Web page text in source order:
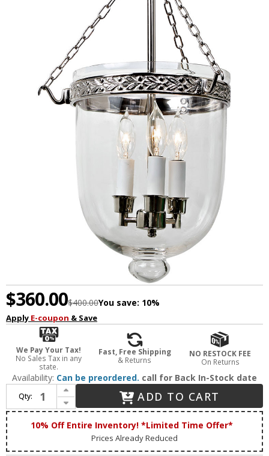
$360.00$400.00You save: 10%
Apply E-coupon & Save
We Pay Your Tax!
No Sales Tax in any
state.
Fast, Free Shipping
& Returns
NO RESTOCK FEE
On Returns
Availability: Can be preordered. call for Back In-Stock date
Qty:
Increase Quantity of JVI Designs 1150-15 Kensington Polished Nickel Foyer Lighting Fixture
Decrease Quantity of JVI Designs 1150-15 Kensington Polished Nickel Foyer Lighting Fixture
ADD TO CART
10% Off Entire Inventory! *Limited Time Offer*
Prices Already Reduced